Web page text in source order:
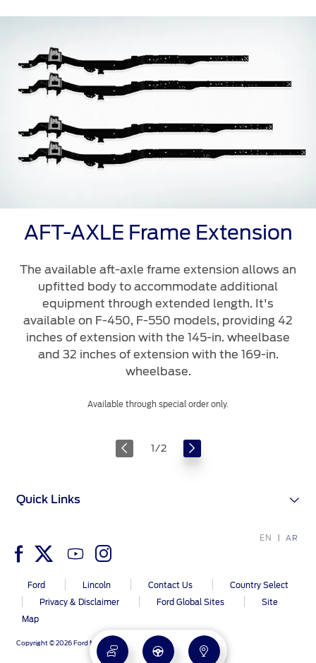
1/2
AFT-AXLE Frame Extension
The available aft-axle frame extension allows an
upfitted body to accommodate additional
equipment through extended length. It's
available on F-450, F-550 models, providing 42
inches of extension with the 145-in. wheelbase
and 32 inches of extension with the 169-in.
wheelbase.
Available through special order only.
EN AR
Ford Lincoln Contact Us
Country Select
Privacy & Disclaimer
Ford Global Sites
Site
Map
Copyright © 2026 Ford Middle East
Quick Links